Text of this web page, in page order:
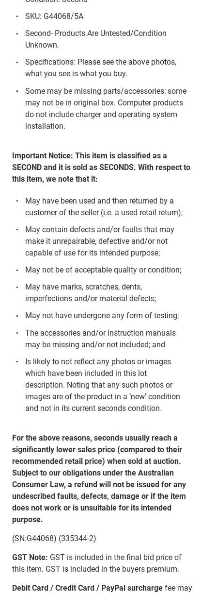
SKU: G44068/5A
Second- Products Are Untested/Condition
Unknown.
Specifications: Please see the above photos,
what you see is what you buy.
Some may be missing parts/accessories; some
may not be in original box. Computer products
do not include charger and operating system
installation.
Important Notice: This item is classified as a
SECOND and it is sold as SECONDS. With respect to
this item, we note that it:
May have been used and then returned by a
customer of the seller (i.e. a used retail return);
May contain defects and/or faults that may
make it unrepairable, defective and/or not
capable of use for its intended purpose;
May not be of acceptable quality or condition;
May have marks, scratches, dents,
imperfections and/or material defects;
May not have undergone any form of testing;
The accessories and/or instruction manuals
may be missing and/or not included; and
Is likely to not reflect any photos or images
which have been included in this lot
description. Noting that any such photos or
images are of the product in a ‘new’ condition
and not in its current seconds condition.
For the above reasons, seconds usually reach a
significantly lower sales price (compared to their
recommended retail price) when sold at auction.
Subject to our obligations under the Australian
Consumer Law, a refund will not be issued for any
undescribed faults, defects, damage or if the item
does not work or is unsuitable for its intended
purpose.
(SN:G44068) (335344-2)
GST Note: GST is included in the final bid price of
this item. GST is included in the buyers premium.
Debit Card / Credit Card / PayPal surchargefee may